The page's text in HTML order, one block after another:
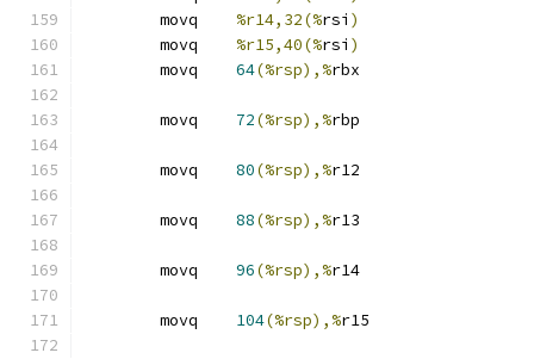
%r14,32(%rsi )
%r15,40(%rsi )
64(%rsp),%rbx
72(%rsp),%rbp
80(%rsp),%r12
88(%rsp),%r13
96(%rsp),%r14
104(%rsp),%r15